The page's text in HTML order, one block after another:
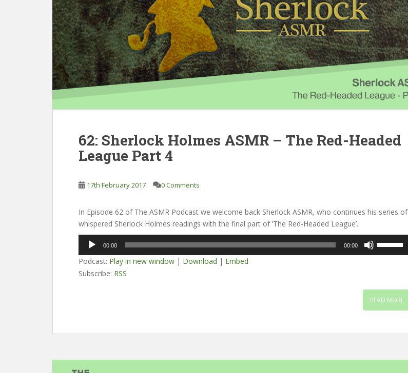
62: Sherlock Holmes ASMR – The Red-Headed
League Part 4
17th February 2017 0 Comments
In Episode 62 of The ASMR Podcast we welcome back Sherlock ASMR, who continues his series of
whispered Sherlock Holmes readings with the final part of ‘The Red-Headed League’.
Audio
Player
00:00 00:00
increase
or
volume.
Podcast: Play in new window | Download | Embed
Subscribe: RSS
READ MORE